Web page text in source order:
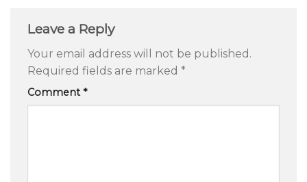
Leave a Reply
Your email address will not be published.
Required fields are marked *
Comment*